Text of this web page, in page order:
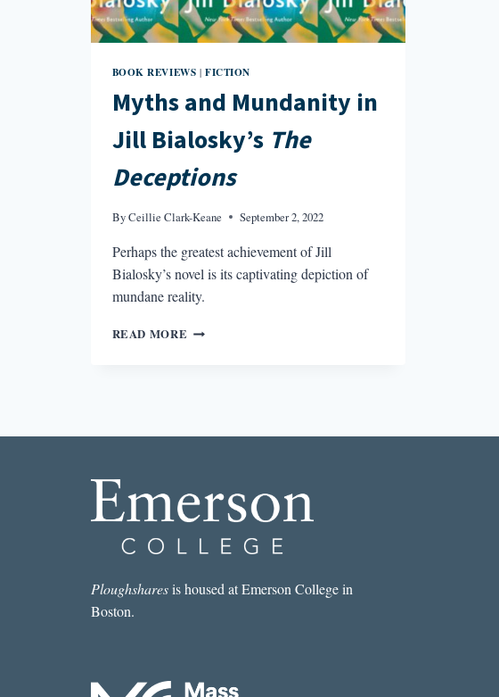
BOOK REVIEWS | FICTION
Myths and Mundanity in
Jill Bialosky’s The
Deceptions
ByCeillie Clark-Keane September 2, 2022
Perhaps the greatest achievement of Jill
Bialosky’s novel is its captivating depiction of
mundane reality.
READ MORE MYTHS
THE
Ploughsharesis housed at Emerson College in
Boston.